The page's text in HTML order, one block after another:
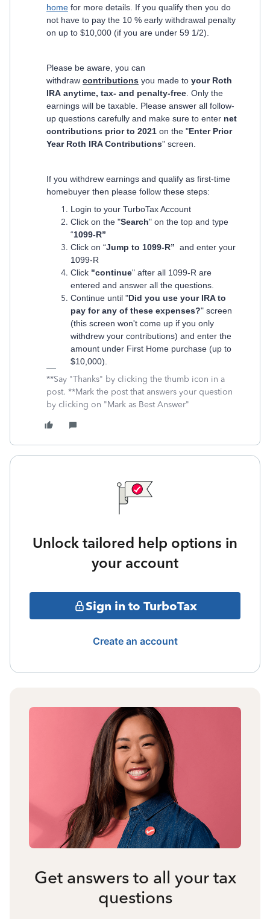
home for more details. If you qualify then you do
not have to pay the 10 % early withdrawal penalty
on up to $10,000 (if you are under 59 1/2).
Please be aware, you can
withdraw contributions you made to your Roth
IRA anytime, tax- and penalty-free . Only the
earnings will be taxable. Please answer all follow-
up questions carefully and make sure to enter net
contributions prior to 2021 on the "Enter Prior
Year Roth IRA Contributions" screen.
If you withdrew earnings and qualify as first-time
homebuyer then please follow these steps:
Login to your TurboTax Account
Click on the "Search" on the top and type
“1099-R”
Click on “Jump to 1099-R” and enter your
1099-R
Click "continue" after all 1099-R are
entered and answer all the questions.
Continue until "Did you use your IRA to
pay for any of these expenses?" screen
(this screen won't come up if you only
withdrew your contributions) and enter the
amount under First Home purchase (up to
$10,000).
**Say "Thanks" by clicking the thumb icon in a
post. **Mark the post that answers your question
by clicking on "Mark as Best Answer"
Unlock tailored help options in
your account
Sign in to TurboTax
Create an account
Get answers to all your tax
questions